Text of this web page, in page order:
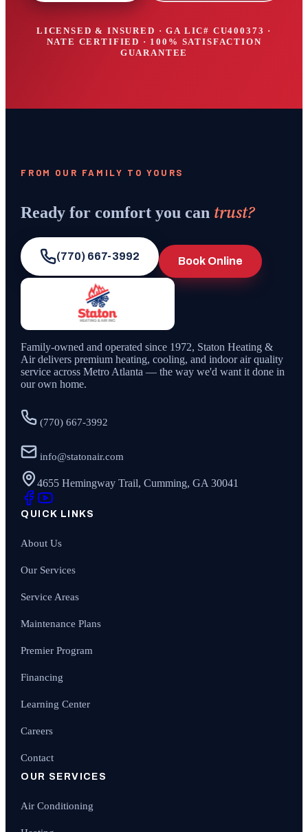
LICENSED & INSURED · GA LIC# CU400373 ·
NATE CERTIFIED · 100% SATISFACTION
GUARANTEE
FROM OUR FAMILY TO YOURS
Ready for comfort you can trust?
(770) 667-3992 Book Online
Family-owned and operated since 1972, Staton Heating &
Air delivers premium heating, cooling, and indoor air quality
service across Metro Atlanta — the way we'd want it done in
our own home.
(770) 667-3992
info@statonair.com
4655 Hemingway Trail, Cumming, GA 30041
QUICK LINKS
About Us
Our Services
Service Areas
Maintenance Plans
Premier Program
Financing
Learning Center
Careers
Contact
OUR SERVICES
Air Conditioning